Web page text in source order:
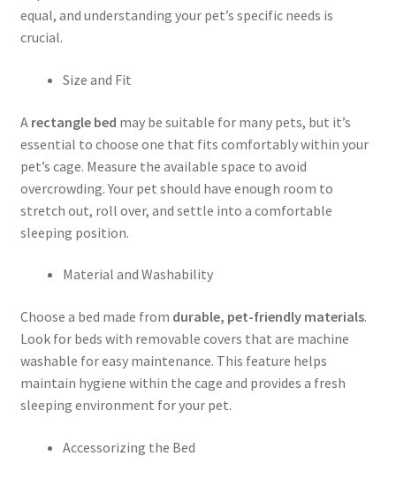
equal, and understanding your pet’s specific needs is
crucial.
Size and Fit
A rectangle bed may be suitable for many pets, but it’s
essential to choose one that fits comfortably within your
pet’s cage. Measure the available space to avoid
overcrowding. Your pet should have enough room to
stretch out, roll over, and settle into a comfortable
sleeping position.
Material and Washability
Choose a bed made from durable, pet-friendly materials.
Look for beds with removable covers that are machine
washable for easy maintenance. This feature helps
maintain hygiene within the cage and provides a fresh
sleeping environment for your pet.
Accessorizing the Bed